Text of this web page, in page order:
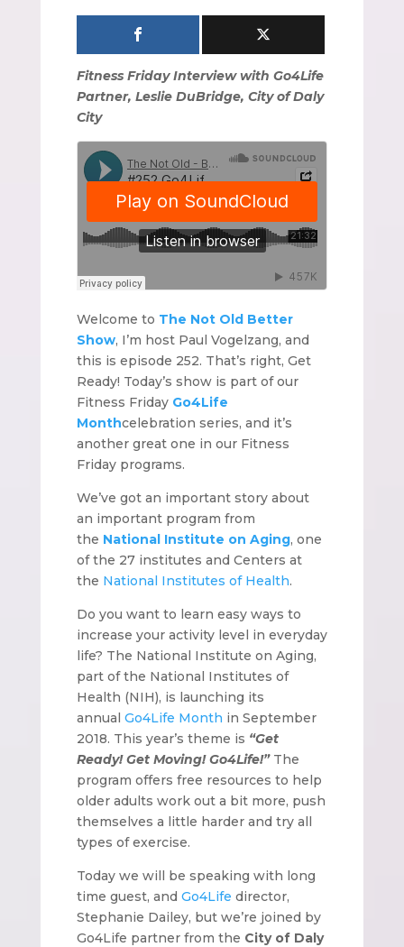
Fitness Friday Interview with Go4Life
Partner, Leslie DuBridge, City of Daly
City
Welcome to The Not Old Better
Show, I’m host Paul Vogelzang, and
this is episode 252. That’s right, Get
Ready! Today’s show is part of our
Fitness Friday Go4Life
Monthcelebration series, and it’s
another great one in our Fitness
Friday programs.
We’ve got an important story about
an important program from
the National Institute on Aging, one
of the 27 institutes and Centers at
the National Institutes of Health.
Do you want to learn easy ways to
increase your activity level in everyday
life? The National Institute on Aging,
part of the National Institutes of
Health (NIH), is launching its
annual Go4Life Month in September
2018. This year’s theme is “Get
Ready! Get Moving! Go4Life!”The
program offers free resources to help
older adults work out a bit more, push
themselves a little harder and try all
types of exercise.
Today we will be speaking with long
time guest, and Go4Life director,
Stephanie Dailey, but we’re joined by
Go4Life partner from the City of Daly